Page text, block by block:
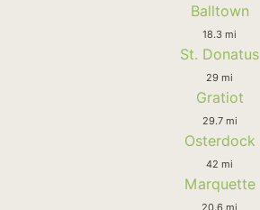
Balltown
18.3 mi
St. Donatus
29 mi
Gratiot
29.7 mi
Osterdock
42 mi
Marquette
20.6 mi